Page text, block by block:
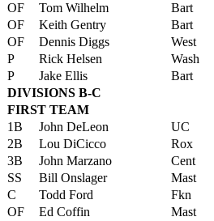
OF
Tom Wilhelm
Bart
OF
Keith Gentry
Bart
OF
Dennis Diggs
West
P
Rick Helsen
Wash
P
Jake Ellis
Bart
DIVISIONS B-C
FIRST TEAM
1B
John DeLeon
UC
2B
Lou DiCicco
Rox
3B
John Marzano
Cent
SS
Bill Onslager
Mast
C
Todd Ford
Fkn
OF
Ed Coffin
Mast